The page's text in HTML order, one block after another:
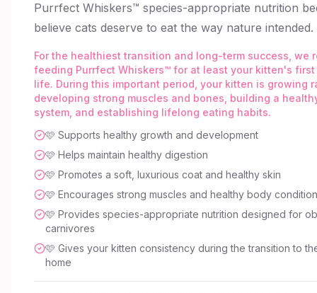
Purrfect Whiskers™ species-appropriate nutrition
believe cats deserve to eat the way nature intended.
For the healthiest transition and long-term success, we
feeding Purrfect Whiskers™ for at least your kitten's
life. During this important period, your kitten is growing
developing strong muscles and bones, building a
system, and establishing lifelong eating habits.
🩷 Supports healthy growth and development
🩷 Helps maintain healthy digestion
🩷 Promotes a soft, luxurious coat and healthy skin
🩷 Encourages strong muscles and healthy body condition
🩷 Provides species-appropriate nutrition designed for
carnivores
🩷 Gives your kitten consistency during the transition to
home